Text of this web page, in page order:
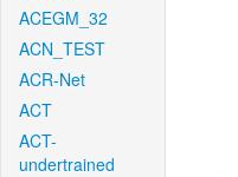
ACEGM_32
ACN_TEST
ACR-Net
ACT
ACT-
undertrained